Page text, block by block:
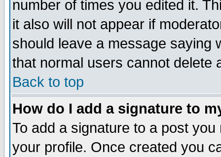
number of times you edited it.
it also will not appear if
should leave a message saying
that normal users cannot delete
Back to top
How do I add a signature to
To add a signature to a post
your profile. Once created you